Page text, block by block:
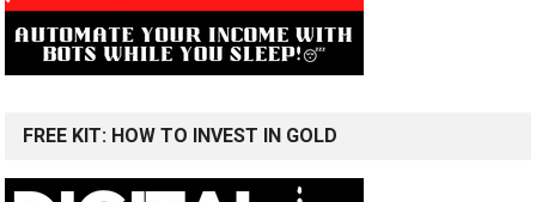
FREE KIT: HOW TO INVEST IN GOLD